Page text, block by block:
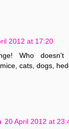
2012 at 17:20
Who
cats, dogs,
20 April 2012 at